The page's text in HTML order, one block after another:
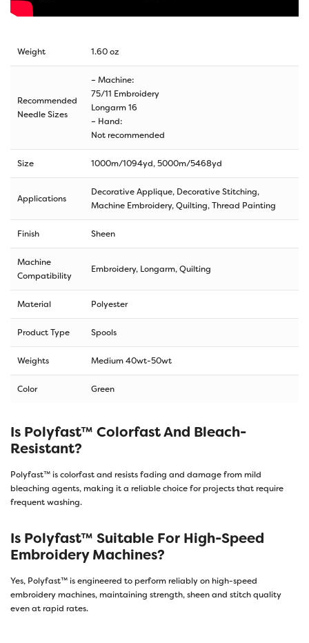
Weight 1.60 oz
Recommended
Needle Sizes
– Machine:
75/11 Embroidery
Longarm 16
– Hand:
Not recommended
Size 1000m/1094yd,5000m/5468yd
Applications
Decorative Applique, Decorative Stitching,
Machine Embroidery, Quilting, Thread Painting
Finish Sheen
Machine
Compatibility
Embroidery, Longarm, Quilting
Material Polyester
Product Type Spools
Weights Medium 40wt-50wt
Color Green
Is Polyfast™ Colorfast And Bleach-
Resistant?
Polyfast™ is colorfast and resists fading and damage from mild
bleaching agents, making it a reliable choice for projects that require
frequent washing.
Is Polyfast™ Suitable For High-Speed
Embroidery Machines?
Yes, Polyfast™ is engineered to perform reliably on high-speed
embroidery machines, maintaining strength, sheen and stitch quality
even at rapid rates.